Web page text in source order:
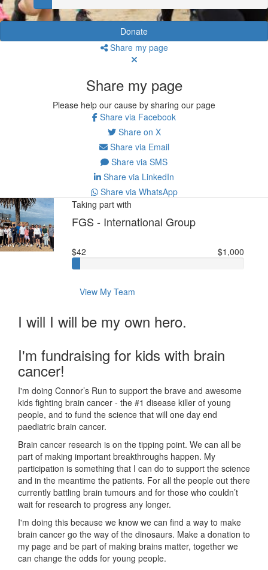
Donate
Share my page
Share my page
Please help our cause by sharing our page
Share via Facebook
Share on X
Share via Email
Share via SMS
Share via LinkedIn
Share via WhatsApp
Taking part with
FGS - International Group
$42 $1,000
View My Team
I will I will be my own hero.
I'm fundraising for kids with brain
cancer!
I'm doing Connor’s Run to support the brave and awesome
kids fighting brain cancer - the #1 disease killer of young
people, and to fund the science that will one day end
paediatric brain cancer.
Brain cancer research is on the tipping point. We can all be
part of making important breakthroughs happen. My
participation is something that I can do to support the science
and in the meantime the patients. For all the people out there
currently battling brain tumours and for those who couldn’t
wait for research to progress any longer.
I'm doing this because we know we can find a way to make
brain cancer go the way of the dinosaurs. Make a donation to
my page and be part of making brains matter, together we
can change the odds for young people.